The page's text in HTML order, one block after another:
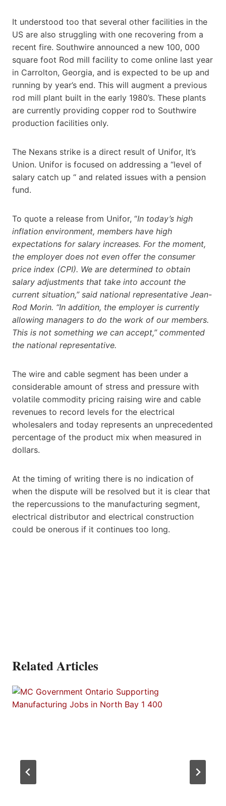
It understood too that several other facilities in the
US are also struggling with one recovering from a
recent fire. Southwire announced a new 100, 000
square foot Rod mill facility to come online last year
in Carrolton, Georgia, and is expected to be up and
running by year’s end. This will augment a previous
rod mill plant built in the early 1980’s. These plants
are currently providing copper rod to Southwire
production facilities only.
The Nexans strike is a direct result of Unifor, It’s
Union. Unifor is focused on addressing a “level of
salary catch up “ and related issues with a pension
fund.
To quote a release from Unifor, “In today’s high
inflation environment, members have high
expectations for salary increases. For the moment,
the employer does not even offer the consumer
price index (CPI). We are determined to obtain
salary adjustments that take into account the
current situation,” said national representative Jean-
Rod Morin. “In addition, the employer is currently
allowing managers to do the work of our members.
This is not something we can accept,” commented
the national representative.
The wire and cable segment has been under a
considerable amount of stress and pressure with
volatile commodity pricing raising wire and cable
revenues to record levels for the electrical
wholesalers and today represents an unprecedented
percentage of the product mix when measured in
dollars.
At the timing of writing there is no indication of
when the dispute will be resolved but it is clear that
the repercussions to the manufacturing segment,
electrical distributor and electrical construction
could be onerous if it continues too long.
Related Articles